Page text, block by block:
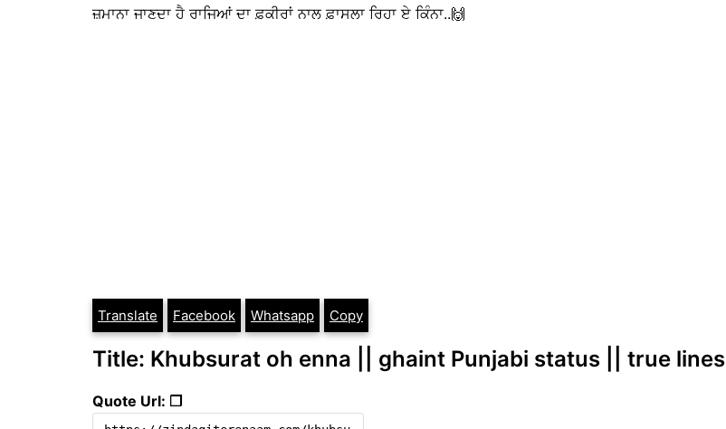
ਜ਼ਮਾਨਾ ਜਾਣਦਾ ਹੈ ਰਾਜਿਆਂ ਦਾ ਫ਼ਕੀਰਾਂ ਨਾਲ ਫ਼ਾਸਲਾ ਰਿਹਾ ਏ ਕਿੰਨਾ..🙌
Translate Facebook Whatsapp Copy
Title: Khubsurat oh enna || ghaint Punjabi status || true lines
Quote Url: ❐